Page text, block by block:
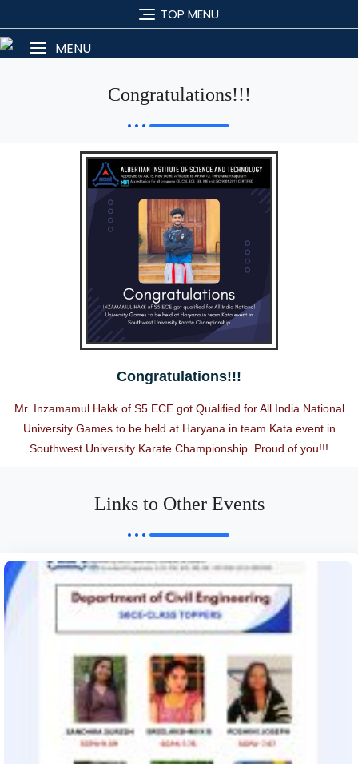
TOP MENU
MENU
Congratulations!!!
Congratulations!!!
Mr. Inzamamul Hakk of S5 ECE got Qualified for All India National
University Games to be held at Haryana in team Kata event in
Southwest University Karate Championship. Proud of you!!!
Links to Other Events